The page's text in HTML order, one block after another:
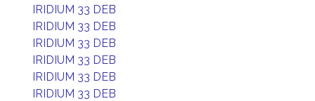
IRIDIUM 33 DEB
IRIDIUM 33 DEB
IRIDIUM 33 DEB
IRIDIUM 33 DEB
IRIDIUM 33 DEB
IRIDIUM 33 DEB